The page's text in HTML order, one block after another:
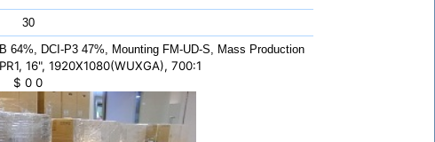
30
64%, DCI-P3 47%, Mounting FM-UD-S, Mass Production
16", 1920X1080(WUXGA), 700:1
$ 0 0